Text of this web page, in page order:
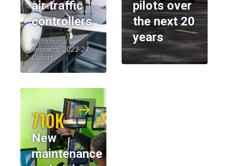
air traffic
controllers
Institutional
Research, 2023-24
Cohort
pilots over
the next 20
years
710K
New
maintenance